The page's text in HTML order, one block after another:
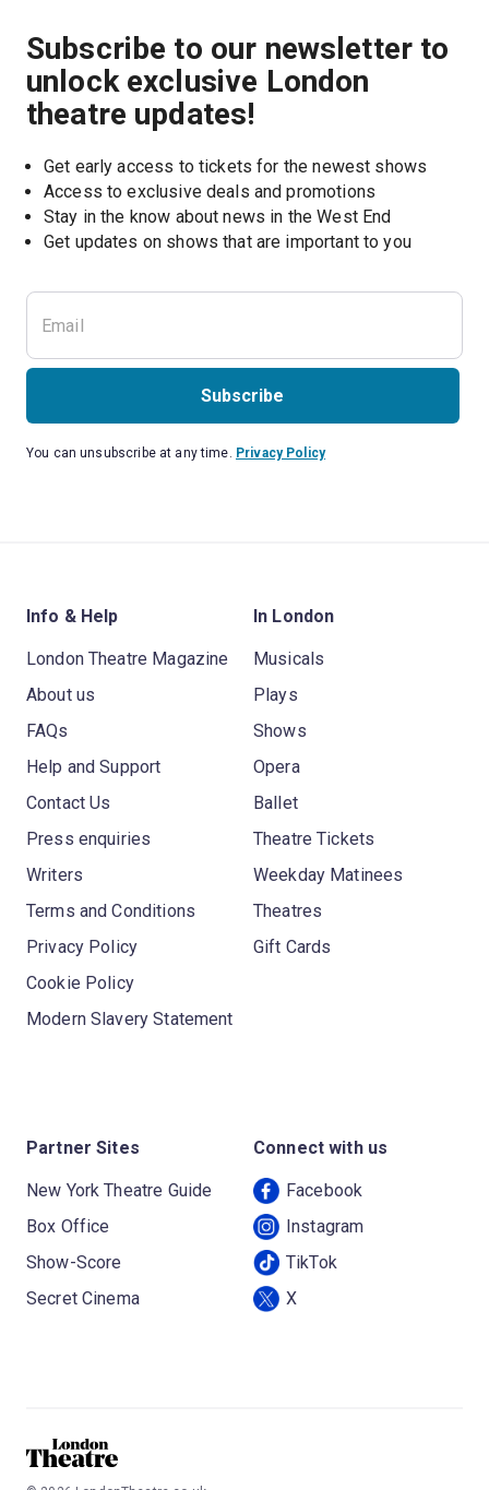
Subscribe to our newsletter to
unlock exclusive London
theatre updates!
Get early access to tickets for the newest shows
Access to exclusive deals and promotions
Stay in the know about news in the West End
Get updates on shows that are important to you
Subscribe
You can unsubscribe at any time. Privacy Policy
Info & Help
London Theatre Magazine
About us
FAQs
Help and Support
Contact Us
Press enquiries
Writers
Terms and Conditions
Privacy Policy
Cookie Policy
Modern Slavery Statement
In London
Musicals
Plays
Shows
Opera
Ballet
Theatre Tickets
Weekday Matinees
Theatres
Gift Cards
Partner Sites
New York Theatre Guide
Box Office
Show-Score
Secret Cinema
Connect with us
Facebook
Instagram
TikTok
X